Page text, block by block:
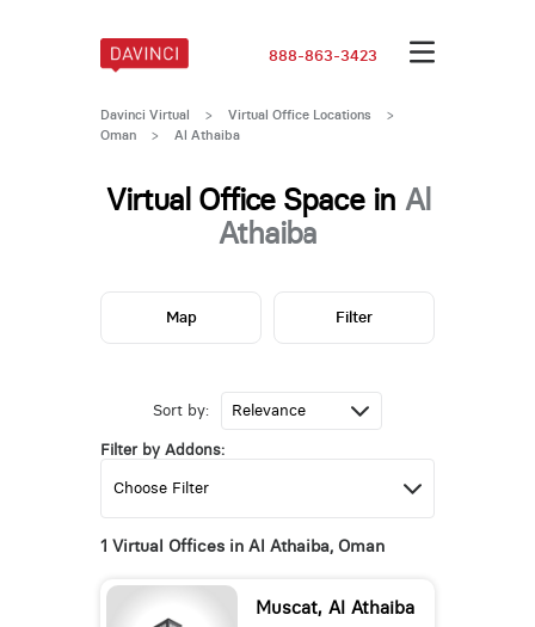
888-863-3423
Davinci Virtual > Virtual Office Locations
>
Oman
> Al Athaiba
Virtual Office Space in Al
Athaiba
Sort by:
Filter by Addons:
1 Virtual Offices in Al Athaiba, Oman
Muscat, Al Athaiba
Map Filter